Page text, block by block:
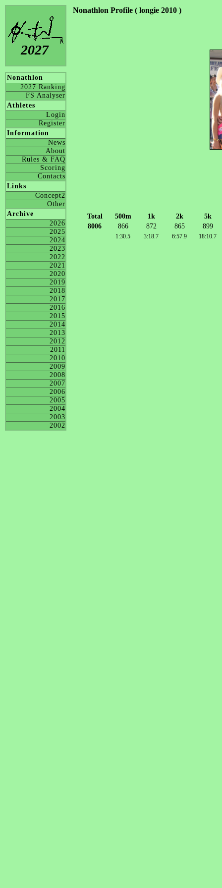
2027
Nonathlon
2027 Ranking
FS Analyser
Athletes
Login
Register
Information
News
About
Rules & FAQ
Scoring
Contacts
Links
Concept2
Other
Archive
2026
2025
2024
2023
2022
2021
2020
2019
2018
2017
2016
2015
2014
2013
2012
2011
2010
2009
2008
2007
2006
2005
2004
2003
2002
Nonathlon Profile ( longie 2010 )
Total 500m 1k 2k
5k
8006
866 872 865 899
1:30.5 3:18.7 6:57.9 18:10.7